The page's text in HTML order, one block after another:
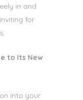
in and
for
to Its New
into your